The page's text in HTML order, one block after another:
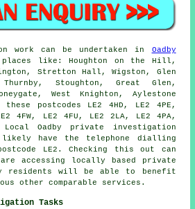
work can be undertaken in Oadby
like: Houghton on the Hill,
Stretton Hall, Wigston, Glen
Stoughton, Great Glen,
West Knighton, Aylestone
postcodes LE2 4HD, LE2 4PE,
4FW, LE2 4FU, LE2 2LA, LE2 4PA,
Local Oadby private investigation
have the telephone dialling
LE2. Checking this out can
accessing locally based private
residents will be able to benefit
other comparable services.
Tasks